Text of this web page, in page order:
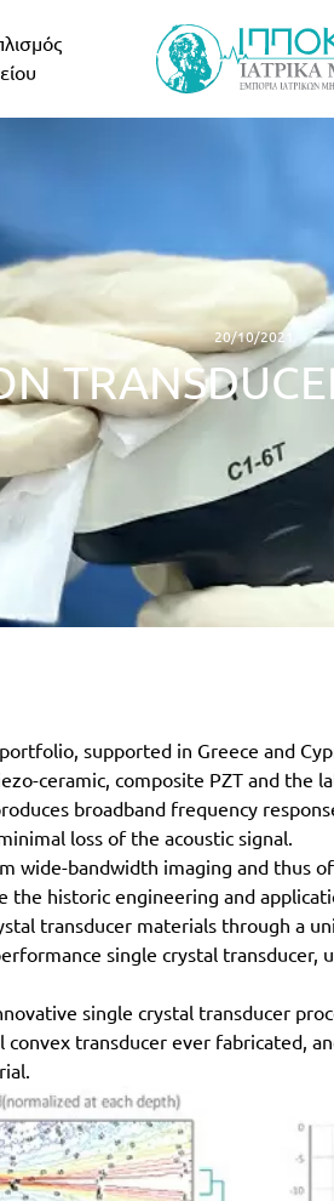
20/10/2021
supported in Greece and
ceramic, composite PZT and the
broadband frequency
loss of the acoustic signal.
wide-bandwidth imaging and thus
the historic engineering and
transducer materials through a
single crystal transducer,
single crystal transducer
convex transducer ever fabricated,